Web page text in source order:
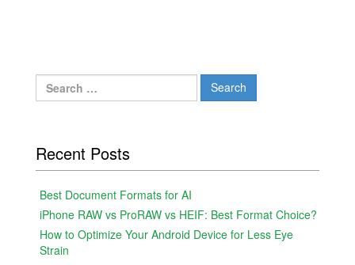
Search
for:
Recent Posts
Best Document Formats for AI
iPhone RAW vs ProRAW vs HEIF: Best Format Choice?
How to Optimize Your Android Device for Less Eye
Strain